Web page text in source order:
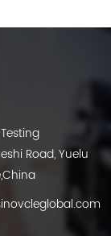
Road, Yuelu